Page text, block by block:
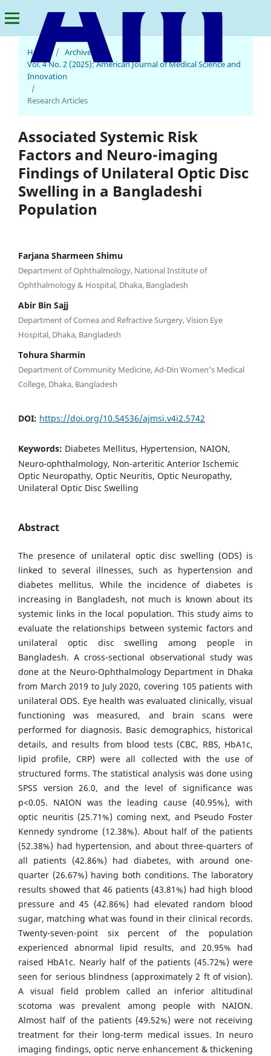
American Journal of Medical Science and Innovation
Home / Archives
Vol. 4 No. 2 (2025): American Journal of Medical Science and
Innovation
/
Research Articles
Associated Systemic Risk
Factors and Neuro-imaging
Findings of Unilateral Optic Disc
Swelling in a Bangladeshi
Population
Farjana Sharmeen Shimu
Department of Ophthalmology, National Institute of
Ophthalmology & Hospital, Dhaka, Bangladesh
Abir Bin Sajj
Department of Cornea and Refractive Surgery, Vision Eye
Hospital, Dhaka, Bangladesh
Tohura Sharmin
Department of Community Medicine, Ad-Din Women’s Medical
College, Dhaka, Bangladesh
DOI: https://doi.org/10.54536/ajmsi.v4i2.5742
Keywords: Diabetes Mellitus, Hypertension, NAION,
Neuro-ophthalmology, Non-arteritic Anterior Ischemic
Optic Neuropathy, Optic Neuritis, Optic Neuropathy,
Unilateral Optic Disc Swelling
Abstract
The presence of unilateral optic disc swelling (ODS) is
linked to several illnesses, such as hypertension and
diabetes mellitus. While the incidence of diabetes is
increasing in Bangladesh, not much is known about its
systemic links in the local population. This study aims to
evaluate the relationships between systemic factors and
unilateral optic disc swelling among people in
Bangladesh. A cross-sectional observational study was
done at the Neuro-Ophthalmology Department in Dhaka
from March 2019 to July 2020, covering 105 patients with
unilateral ODS. Eye health was evaluated clinically, visual
functioning was measured, and brain scans were
performed for diagnosis. Basic demographics, historical
details, and results from blood tests (CBC, RBS, HbA1c,
lipid profile, CRP) were all collected with the use of
structured forms. The statistical analysis was done using
SPSS version 26.0, and the level of significance was
p<0.05. NAION was the leading cause (40.95%), with
optic neuritis (25.71%) coming next, and Pseudo Foster
Kennedy syndrome (12.38%). About half of the patients
(52.38%) had hypertension, and about three-quarters of
all patients (42.86%) had diabetes, with around one-
quarter (26.67%) having both conditions. The laboratory
results showed that 46 patients (43.81%) had high blood
pressure and 45 (42.86%) had elevated random blood
sugar, matching what was found in their clinical records.
Twenty-seven-point six percent of the population
experienced abnormal lipid results, and 20.95% had
raised HbA1c. Nearly half of the patients (45.72%) were
seen for serious blindness (approximately 2 ft of vision).
A visual field problem called an inferior altitudinal
scotoma was prevalent among people with NAION.
Almost half of the patients (49.52%) were not receiving
treatment for their long-term medical issues. In neuro
imaging findings, optic nerve enhancement & thickening